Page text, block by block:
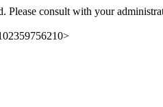
Please consult with your